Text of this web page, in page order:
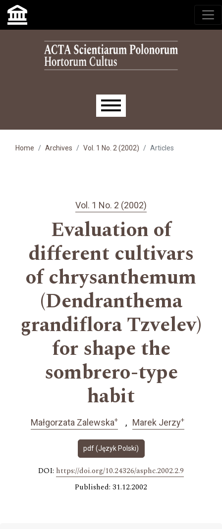
Skip to main navigation menu
Skip to main content
Skip to site footer
Main menu
Home Archives Vol. 1 No. 2 (2002) Articles
Vol. 1 No. 2 (2002)
Evaluation of
different cultivars
of chrysanthemum
(Dendranthema
grandiflora Tzvelev)
for shape the
sombrero-type
habit
Małgorzata Zalewska+ Marek Jerzy+
pdf (Język Polski)
DOI: https://doi.org/10.24326/asphc.2002.2.9
Published: 31.12.2002